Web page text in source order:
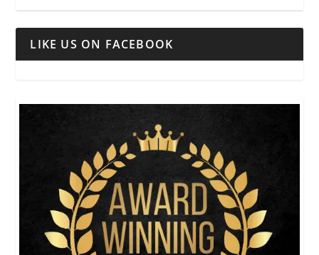
LIKE US ON FACEBOOK